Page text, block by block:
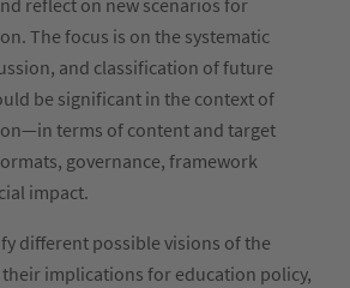
reflect on new scenarios for
The focus is on the systematic
and classification of future
be significant in the context of
terms of content and target
governance, framework
impact.
different possible visions of the
implications for education policy,